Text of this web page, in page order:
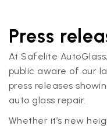
Press
At Safelite
public aware of our
press releases
auto glass repair.
Whether it’s new